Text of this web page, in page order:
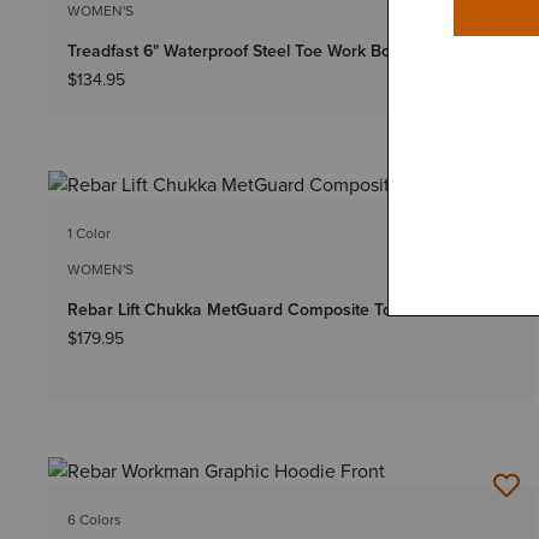
WOMEN'S
Treadfast 6" Waterproof Steel Toe Work Boot
$134.95
1 Color
WOMEN'S
Rebar Lift Chukka MetGuard Composite Toe Work Boot
$179.95
6 Colors